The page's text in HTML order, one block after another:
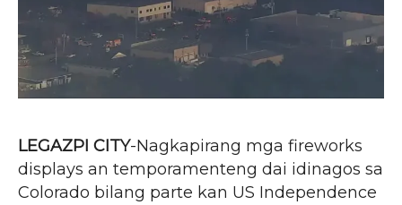
LEGAZPI CITY-Nagkapirang mga fireworks
displays an temporamenteng dai idinagos sa
Colorado bilang parte kan US Independence